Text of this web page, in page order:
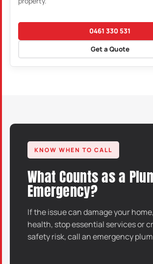
0461 330 531
Get a Quote
KNOW WHEN TO CALL
What Counts as a
Emergency?
If the issue can damage your
health, stop essential services or
safety risk, call an emergency